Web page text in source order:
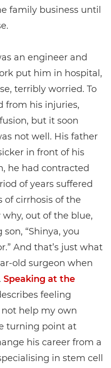
family business until
an engineer and
put him in hospital,
terribly worried. To
from his injuries,
but it soon
not well. His father
in front of his
he had contracted
of years suffered
cirrhosis of the
why, out of the blue,
“Shinya, you
And that’s just what
old surgeon when
Speaking at the
feeling
help my own
turning point at
his career from a
in stem cell